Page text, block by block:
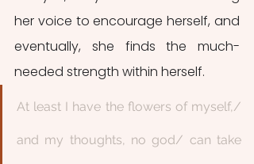
her voice to encourage herself, and
eventually, she finds the much-
needed strength within herself.
At least I have the flowers of myself,/
and my thoughts, no god/ can take